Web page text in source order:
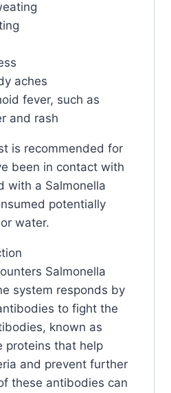
aches
fever, such as
and rash
is recommended for
been in contact with
with a Salmonella
potentially
water.
Salmonella
system responds by
to fight the
known as
proteins that help
and prevent further
these antibodies can